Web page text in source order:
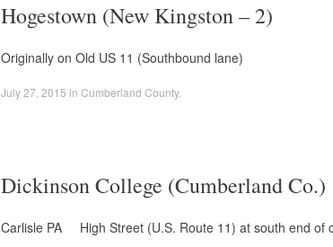
Hogestown (New Kingston – 2)
Originally on Old US 11 (Southbound lane)
July 27, 2015 in Cumberland County.
Dickinson College (Cumberland Co.)
Carlisle PA High Street (U.S. Route 11) at south end of